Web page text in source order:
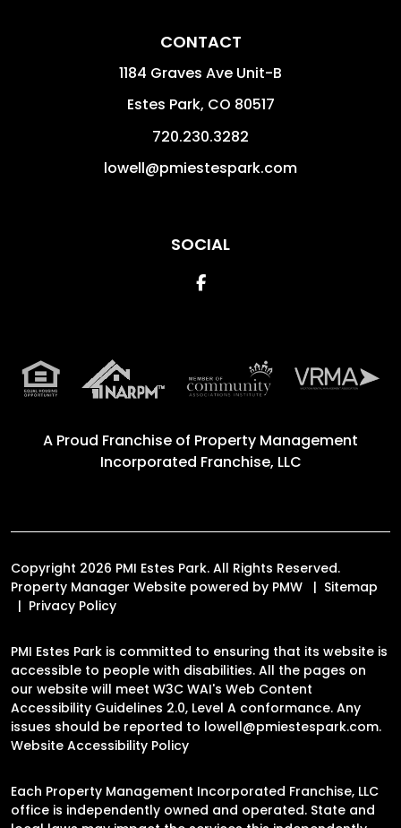
CONTACT
1184 Graves Ave Unit-B
Estes Park, CO 80517
720.230.3282
lowell@pmiestespark.com
SOCIAL
Facebook
A Proud Franchise of Property Management
Incorporated Franchise, LLC
Copyright 2026 PMI Estes Park. All Rights Reserved.
Property Manager Website powered by PMW
Sitemap
Privacy Policy
PMI Estes Park is committed to ensuring that its website is
accessible to people with disabilities. All the pages on
our website will meet W3C WAI's Web Content
Accessibility Guidelines 2.0, Level A conformance. Any
issues should be reported to lowell@pmiestespark.com.
Website Accessibility Policy
Each Property Management Incorporated Franchise, LLC
office is independently owned and operated. State and